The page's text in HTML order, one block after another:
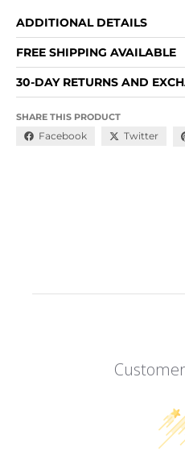
ADDITIONAL DETAILS
FREE SHIPPING AVAILABLE
30-DAY RETURNS AND
SHARE THIS PRODUCT
Facebook Twitter